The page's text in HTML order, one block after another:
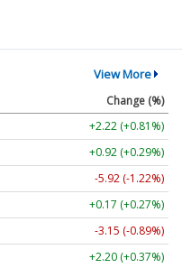
View More
Change (%)
+2.22 (+0.81%)
+0.92 (+0.29%)
-5.92 (-1.22%)
+0.17 (+0.27%)
-3.15 (-0.89%)
+2.20 (+0.37%)